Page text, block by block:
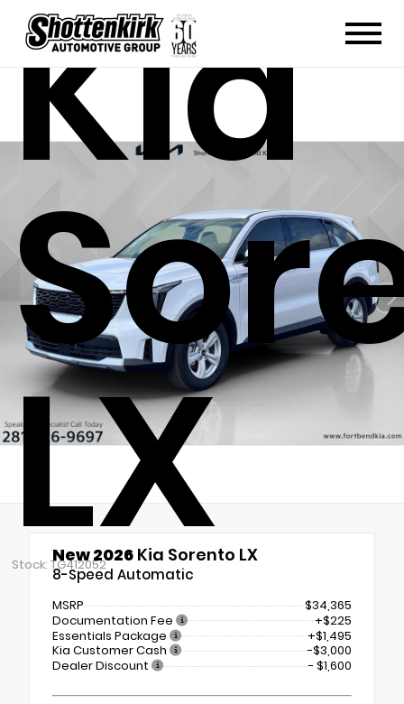
Kia
LX
Stock: TG412052
New 2026 Kia Sorento LX
8-Speed Automatic
MSRP
$34,365
Documentation Fee
+$225
Essentials Package
+$1,495
Kia Customer Cash
-$3,000
Dealer Discount
- $1,600